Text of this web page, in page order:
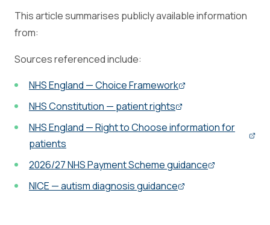
This article summarises publicly available information
from:
Sources referenced include:
NHS England — Choice Framework
NHS Constitution — patient rights
NHS England — Right to Choose information for
patients
2026/27 NHS Payment Scheme guidance
NICE — autism diagnosis guidance